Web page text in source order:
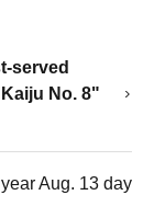
served
No. 8"
Aug. 13 day